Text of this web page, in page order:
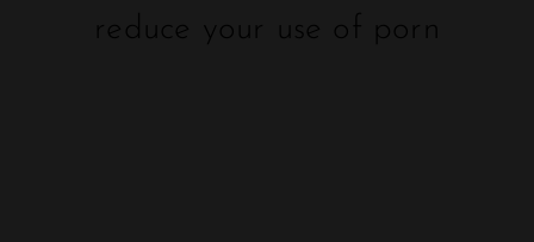
reduce your use of porn